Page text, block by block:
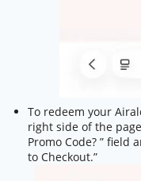
To redeem your
right side of the
Promo Code? ” field
to Checkout.”